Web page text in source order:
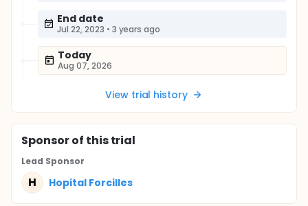
End date
Jul 22, 2023 • 3 years ago
Today
Aug 07, 2026
View trial history
Sponsorof this trial
Lead Sponsor
H Hopital Forcilles